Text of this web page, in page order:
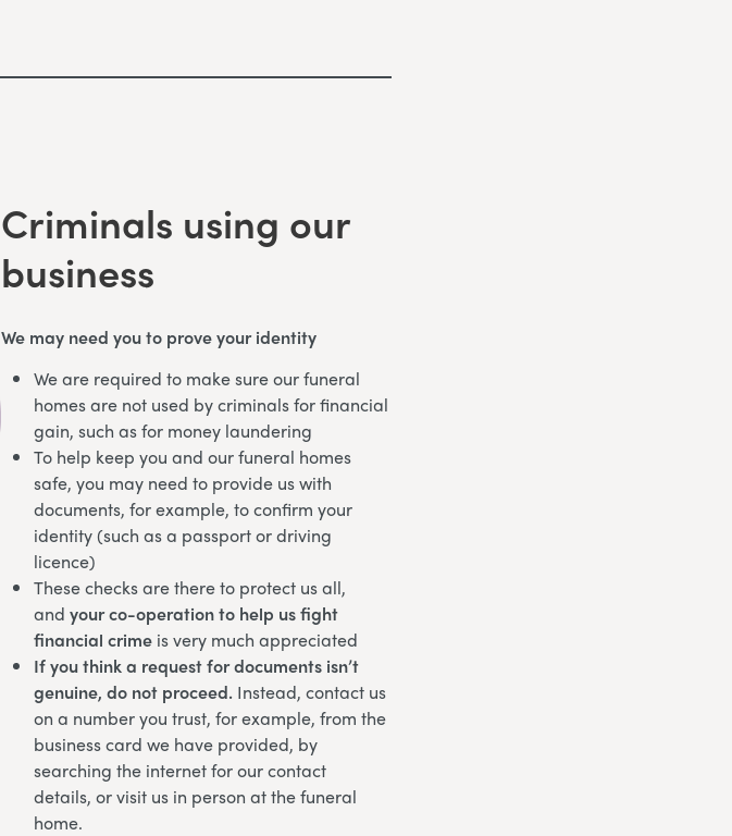
Criminals using our
business
We may need you to prove your identity
We are required to make sure our funeral
homes are not used by criminals for financial
gain, such as for money laundering
To help keep you and our funeral homes
safe, you may need to provide us with
documents, for example, to confirm your
identity (such as a passport or driving
licence)
These checks are there to protect us all,
and your co-operation to help us fight
financial crime is very much appreciated
If you think a request for documents isn’t
genuine, do not proceed. Instead, contact us
on a number you trust, for example, from the
business card we have provided, by
searching the internet for our contact
details, or visit us in person at the funeral
home.